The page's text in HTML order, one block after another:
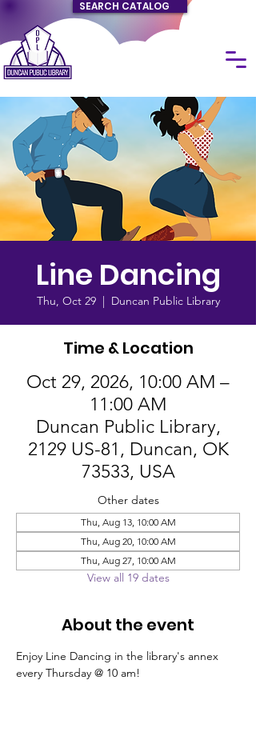
SEARCH CATALOG
Line Dancing
Thu, Oct 29
  |
Duncan Public Library
Time & Location
Oct 29, 2026, 10:00 AM –
11:00 AM
Duncan Public Library,
2129 US-81, Duncan, OK
73533, USA
Other dates
Thu, Aug 13, 10:00 AM
Thu, Aug 20, 10:00 AM
Thu, Aug 27, 10:00 AM
View all 19 dates
About the event
Enjoy Line Dancing in the library's annex
every Thursday @ 10 am!